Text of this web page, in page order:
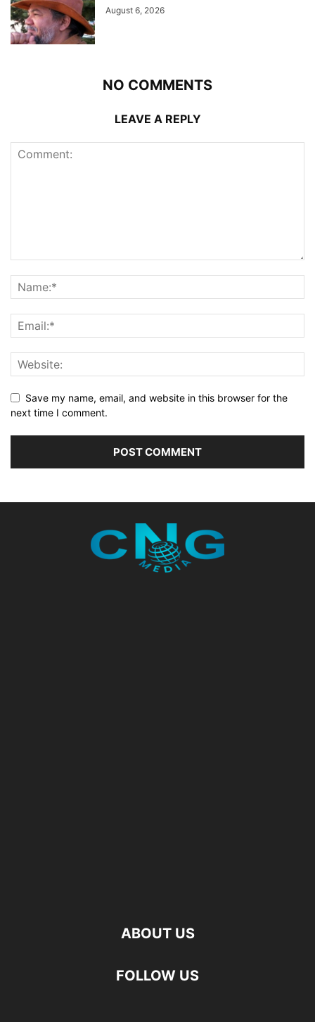
August 6, 2026
NO COMMENTS
LEAVE A REPLY
Save my name, email, and website in this browser for the
next time I comment.
ABOUT US
FOLLOW US